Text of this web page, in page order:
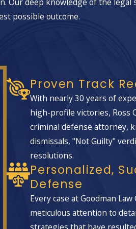
role in tailoring defenses that
evidence was gathered. Our team
were reliable, and
we work to show jurors and
to a lesser offense such as
familiar with the Las
possible outcome.
Proven Track
With nearly 30 years of
high-profile victories, Ross
criminal defense attorney,
dismissals, "Not Guilty"
resolutions.
Personalized,
Defense
Every case at Goodman
meticulous attention to